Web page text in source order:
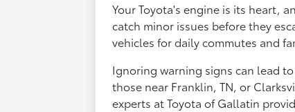
Your Toyota's engine is its heart,
catch minor issues before they
vehicles for daily commutes and
Ignoring warning signs can lead
those near Franklin, TN, or
experts at Toyota of Gallatin